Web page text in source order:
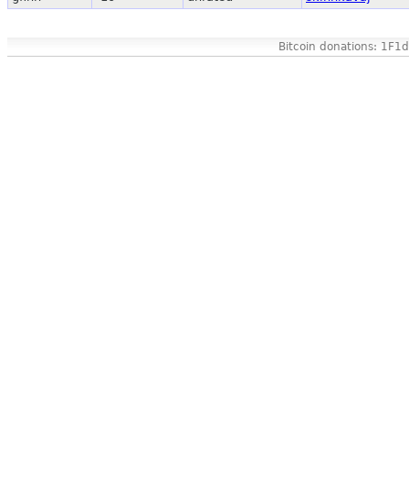
Bitcoin donations: